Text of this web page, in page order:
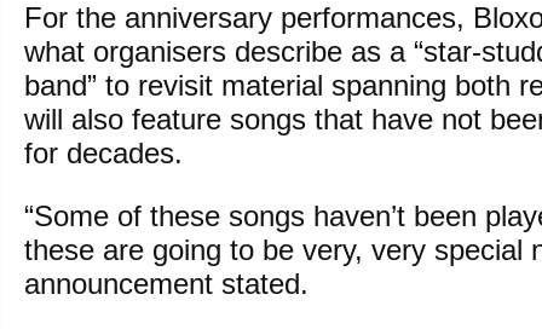
For the anniversary performances,
what organisers describe as a “star-
band” to revisit material spanning both
will also feature songs that have not
for decades.
“Some of these songs haven’t been
these are going to be very, very special
announcement stated.